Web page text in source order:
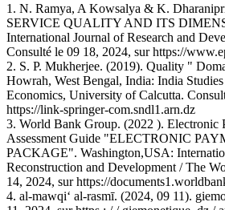
1. N. Ramya, A Kowsalya & K.
SERVICE QUALITY AND ITS
International Journal of Research and
Consulté le 09 18, 2024, sur https://
2. S. P. Mukherjee. (2019). Quality "
Howrah, West Bengal, India: India
Economics, University of Calcutta.
https://link-springer-com.sndl1.arn.dz
3. World Bank Group. (2022 ). Electronic
Assessment Guide "ELECTRONIC
PACKAGE". Washington,USA:
Reconstruction and Development / The
14, 2024, sur https://
4. al-mawqiʻ al-rasmī. (2024, 09 11).